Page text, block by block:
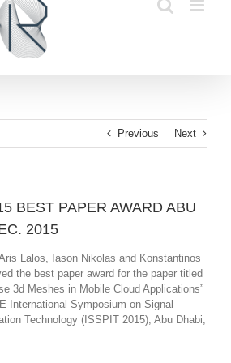
Previous Next
BEST PAPER AWARD ABU
2015
Lalos, Iason Nikolas and Konstantinos
the best paper award for the paper titled
3d Meshes in Mobile Cloud Applications”
International Symposium on Signal
Technology (ISSPIT 2015), Abu Dhabi,